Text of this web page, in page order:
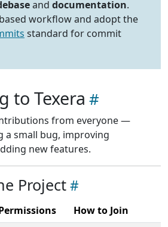
and documentation.
workflow and adopt the
standard for commit
to Texera
from everyone —
a small bug, improving
new features.
Project
How to Join